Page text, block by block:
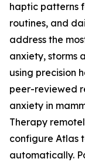
haptic patterns
routines, and
address the
anxiety, storms
using precision
peer-reviewed
anxiety in
Therapy
configure Atlas
automatically.